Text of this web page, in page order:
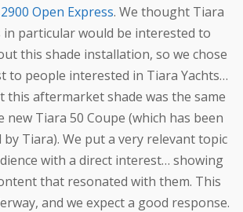
Open Express. We thought Tiara
in particular would be interested to
this shade installation, so we chose
to people interested in Tiara Yachts…
aftermarket shade was the same
new Tiara 50 Coupe (which has been
Tiara). We put a very relevant topic
with a direct interest… showing
that resonated with them. This
and we expect a good response.